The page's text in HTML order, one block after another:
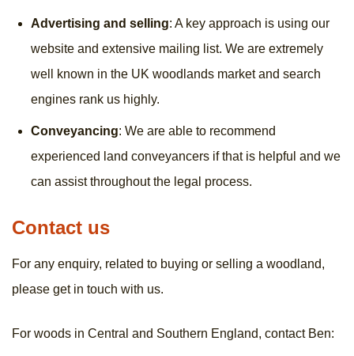
Advertising and selling: A key approach is using our
website and extensive mailing list. We are extremely
well known in the UK woodlands market and search
engines rank us highly.
Conveyancing: We are able to recommend
experienced land conveyancers if that is helpful and we
can assist throughout the legal process.
Contact us
For any enquiry, related to buying or selling a woodland,
please get in touch with us.
For woods in Central and Southern England, contact Ben: